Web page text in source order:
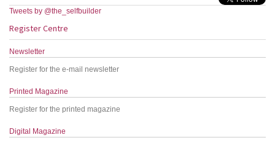
Tweets by @the_selfbuilder
Register Centre
Newsletter
Register for the e-mail newsletter
Printed Magazine
Register for the printed magazine
Digital Magazine